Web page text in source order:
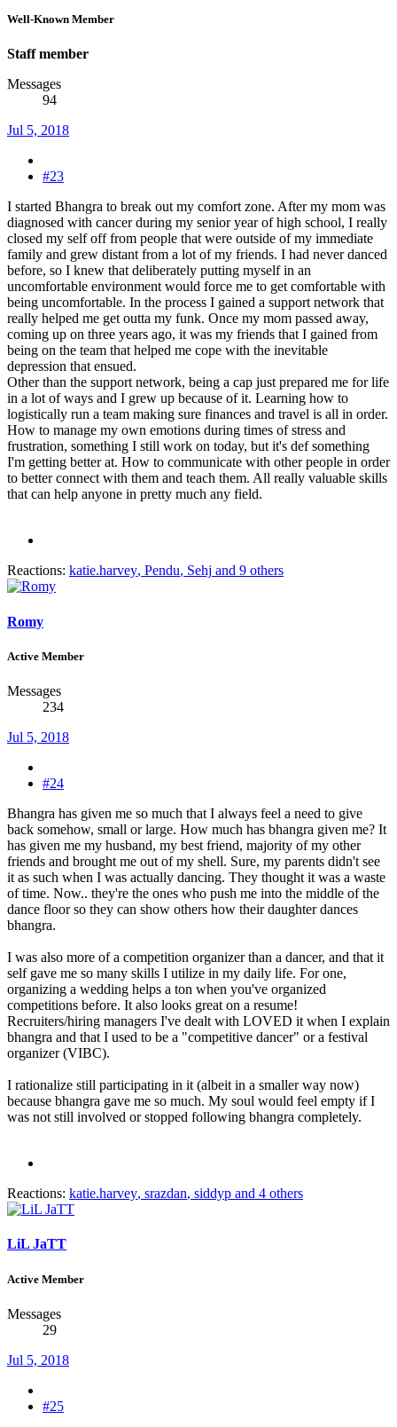
Well-Known Member
Staff member
Messages
94
Jul 5, 2018
#23
I started Bhangra to break out my comfort zone. After my mom was
diagnosed with cancer during my senior year of high school, I really
closed my self off from people that were outside of my immediate
family and grew distant from a lot of my friends. I had never danced
before, so I knew that deliberately putting myself in an
uncomfortable environment would force me to get comfortable with
being uncomfortable. In the process I gained a support network that
really helped me get outta my funk. Once my mom passed away,
coming up on three years ago, it was my friends that I gained from
being on the team that helped me cope with the inevitable
depression that ensued.
Other than the support network, being a cap just prepared me for life
in a lot of ways and I grew up because of it. Learning how to
logistically run a team making sure finances and travel is all in order.
How to manage my own emotions during times of stress and
frustration, something I still work on today, but it's def something
I'm getting better at. How to communicate with other people in order
to better connect with them and teach them. All really valuable skills
that can help anyone in pretty much any field.
Reactions: katie.harvey, Pendu, Sehj and 9 others
Romy
Active Member
Messages
234
Jul 5, 2018
#24
Bhangra has given me so much that I always feel a need to give
back somehow, small or large. How much has bhangra given me? It
has given me my husband, my best friend, majority of my other
friends and brought me out of my shell. Sure, my parents didn't see
it as such when I was actually dancing. They thought it was a waste
of time. Now.. they're the ones who push me into the middle of the
dance floor so they can show others how their daughter dances
bhangra.
I was also more of a competition organizer than a dancer, and that it
self gave me so many skills I utilize in my daily life. For one,
organizing a wedding helps a ton when you've organized
competitions before. It also looks great on a resume!
Recruiters/hiring managers I've dealt with LOVED it when I explain
bhangra and that I used to be a "competitive dancer" or a festival
organizer (VIBC).
I rationalize still participating in it (albeit in a smaller way now)
because bhangra gave me so much. My soul would feel empty if I
was not still involved or stopped following bhangra completely.
Reactions: katie.harvey, srazdan, siddyp and 4 others
LiL JaTT
Active Member
Messages
29
Jul 5, 2018
#25